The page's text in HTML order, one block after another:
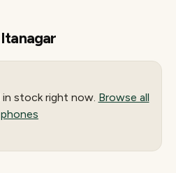
Itanagar
in stock right now. Browse all
phones